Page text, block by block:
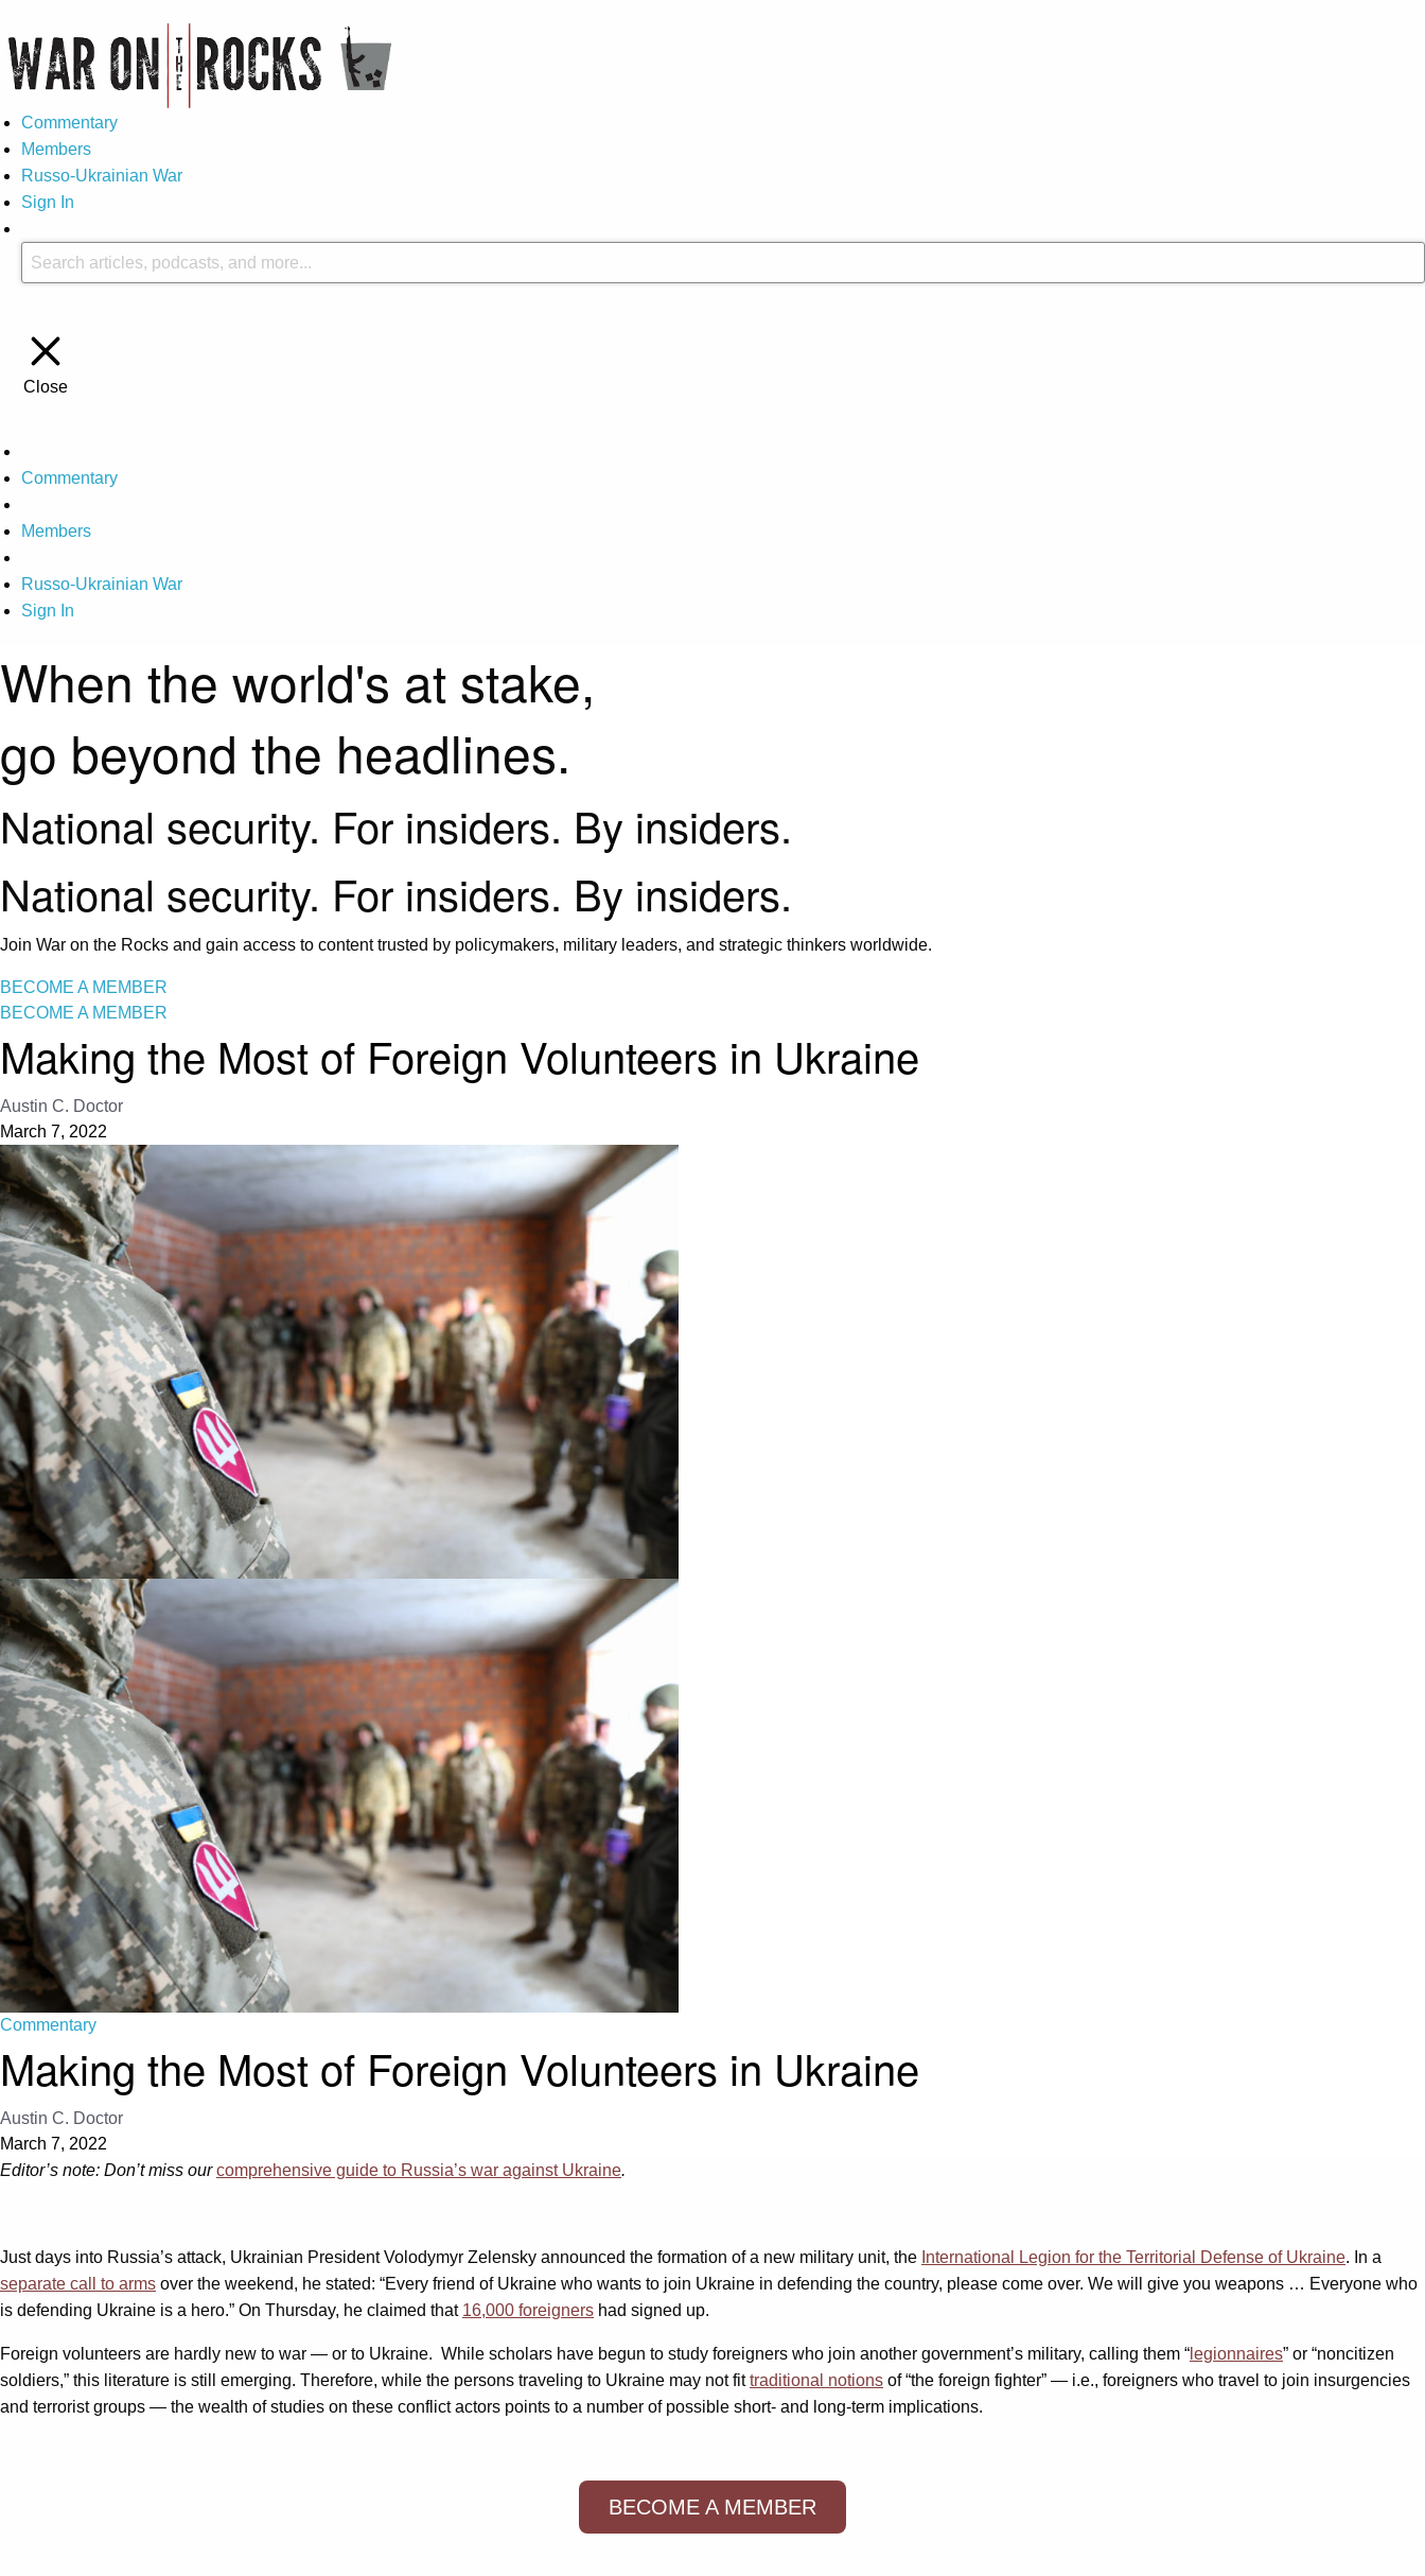
Commentary
Members
Russo-Ukrainian War
Sign In
Close
Commentary
Members
Russo-Ukrainian War
Sign In
When the world's at stake,
go beyond the headlines.
National security. For insiders. By insiders.
National security. For insiders. By insiders.
Join War on the Rocks and gain access to content trusted by policymakers, military leaders, and strategic thinkers worldwide.
BECOME A MEMBER
BECOME A MEMBER
Making the Most of Foreign Volunteers in Ukraine
Austin C. Doctor
March 7, 2022
Commentary
Making the Most of Foreign Volunteers in Ukraine
Austin C. Doctor
March 7, 2022
Editor’s note: Don’t miss ourcomprehensive guide to Russia’s war against Ukraine.
Just days into Russia’s attack, Ukrainian President Volodymyr Zelensky announced the formation of a new military unit, the International Legion for the Territorial Defense of Ukraine. In a
separate call to arms over the weekend, he stated: “Every friend of Ukraine who wants to join Ukraine in defending the country, please come over. We will give you weapons … Everyone who
is defending Ukraine is a hero.” On Thursday, he claimed that 16,000 foreigners had signed up.
Foreign volunteers are hardly new to war — or to Ukraine. While scholars have begun to study foreigners who join another government’s military, calling them “ legionnaires” or “noncitizen
soldiers,” this literature is still emerging. Therefore, while the persons traveling to Ukraine may not fittraditional notions of “the foreign fighter” — i.e., foreigners who travel to join insurgencies
and terrorist groups — the wealth of studies on these conflict actors points to a number of possible short- and long-term implications.
BECOME A MEMBER